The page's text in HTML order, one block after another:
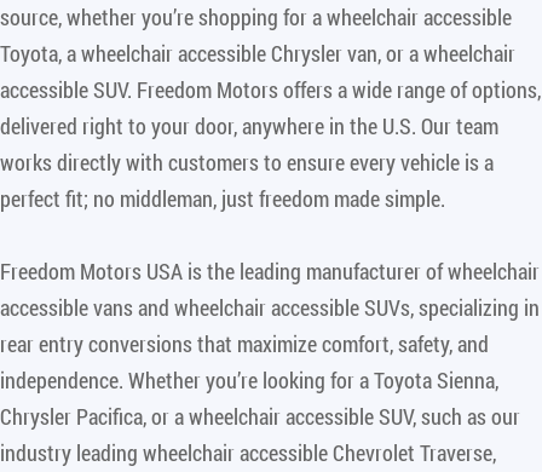
source, whether you’re shopping for a wheelchair accessible
Toyota, a wheelchair accessible Chrysler van, or a wheelchair
accessible SUV. Freedom Motors offers a wide range of options,
delivered right to your door, anywhere in the U.S. Our team
works directly with customers to ensure every vehicle is a
perfect fit; no middleman, just freedom made simple.
Freedom Motors USA is the leading manufacturer of wheelchair
accessible vans and wheelchair accessible SUVs, specializing in
rear entry conversions that maximize comfort, safety, and
independence. Whether you’re looking for a Toyota Sienna,
Chrysler Pacifica, or a wheelchair accessible SUV, such as our
industry leading wheelchair accessible Chevrolet Traverse,